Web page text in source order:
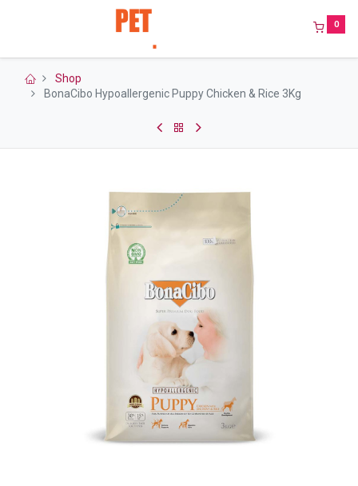
0
Shop
BonaCibo Hypoallergenic Puppy Chicken & Rice 3Kg